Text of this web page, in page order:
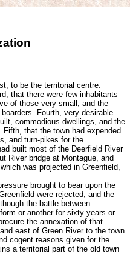
to be the territorial centre.
that there were few inhabitants
of those very small, and the
Fourth, very desirable
commodious dwellings, and the
that the town had expended
and turn-pikes for the
built most of the Deerfield River
River bridge at Montague, and
was projected in Greenfield,
brought to bear upon the
were rejected, and the
the battle between
or another for sixty years or
the annexation of that
east of Green River to the town
cogent reasons given for the
a territorial part of the old town